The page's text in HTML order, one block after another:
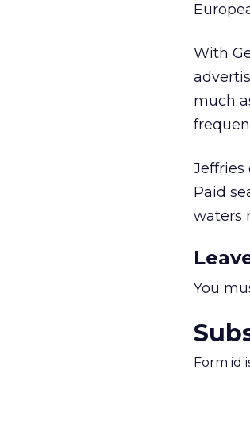
With
much
Jeffries
Paid
waters
You
Form id